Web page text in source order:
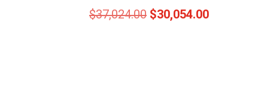
$37,024.00 $30,054.00